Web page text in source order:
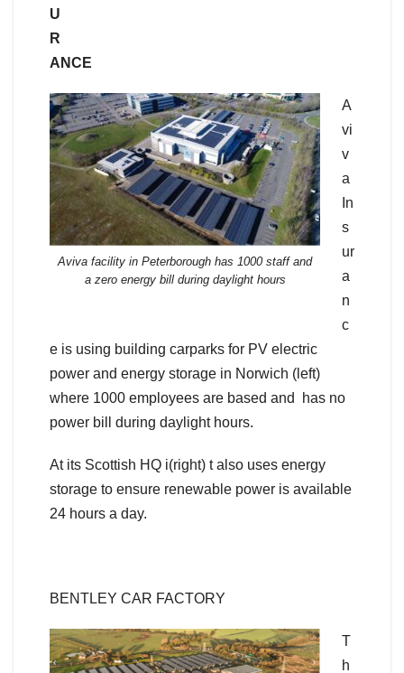
U
R
ANCE
Aviva facility in Peterborough has 1000 staff and
a zero energy bill during daylight hours
A
vi
v
a
In
s
ur
a
n
c
e is using building carparks for PV electric
power and energy storage in Norwich (left)
where 1000 employees are based and has no
power bill during daylight hours.
At its Scottish HQ i(right) t also uses energy
storage to ensure renewable power is available
24 hours a day.
BENTLEY CAR FACTORY
T
h